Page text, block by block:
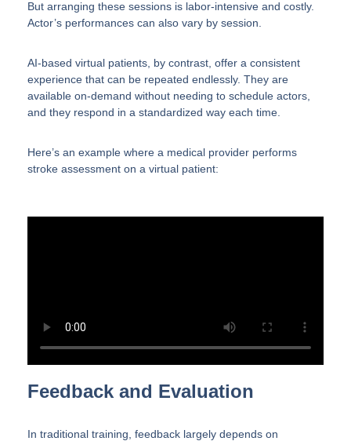
But arranging these sessions is labor-intensive and costly.
Actor’s performances can also vary by session.
AI-based virtual patients, by contrast, offer a consistent
experience that can be repeated endlessly. They are
available on-demand without needing to schedule actors,
and they respond in a standardized way each time.
Here’s an example where a medical provider performs
stroke assessment on a virtual patient:
Feedback and Evaluation
In traditional training, feedback largely depends on